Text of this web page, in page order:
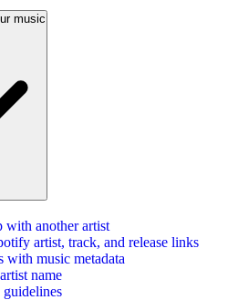
music
with another artist
artist, track, and release links
with music metadata
name
guidelines